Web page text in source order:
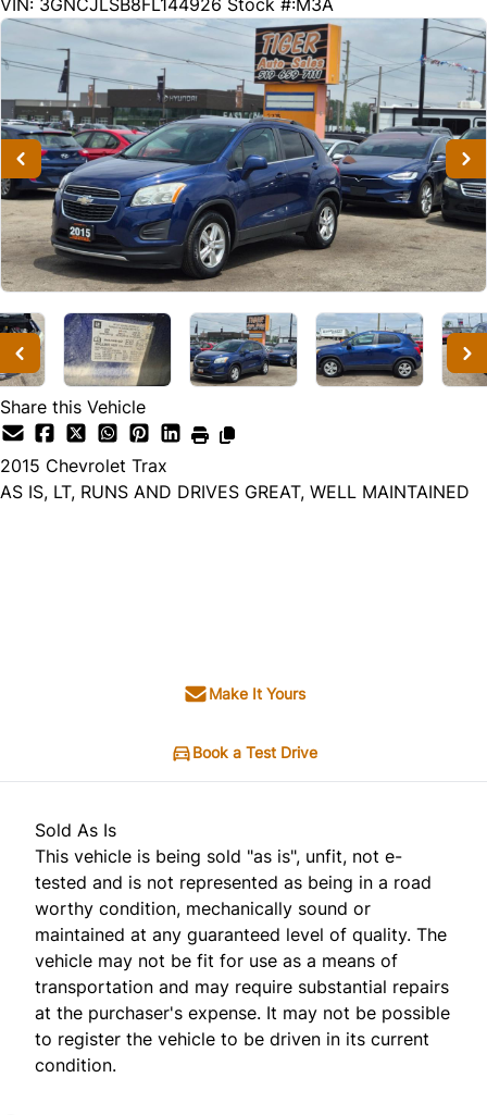
VIN: 3GNCJLSB8FL144926 Stock #:M3A
Share this Vehicle
2015 Chevrolet Trax
AS IS, LT, RUNS AND DRIVES GREAT, WELL MAINTAINED
Make It Yours
Book a Test Drive
Sold As Is
This vehicle is being sold "as is", unfit, not e-
tested and is not represented as being in a road
worthy condition, mechanically sound or
maintained at any guaranteed level of quality. The
vehicle may not be fit for use as a means of
transportation and may require substantial repairs
at the purchaser's expense. It may not be possible
to register the vehicle to be driven in its current
condition.